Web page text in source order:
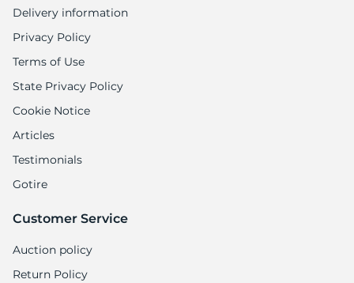
Delivery information
Privacy Policy
Terms of Use
State Privacy Policy
Cookie Notice
Articles
Testimonials
Gotire
Customer Service
Auction policy
Return Policy